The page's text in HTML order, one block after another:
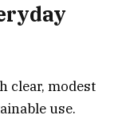
clear, modest
use.